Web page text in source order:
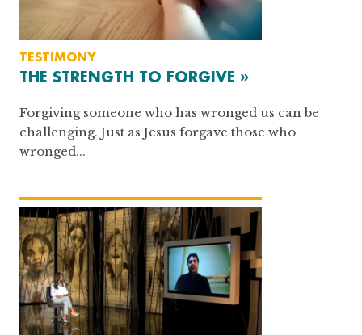
TESTIMONY
THE STRENGTH TO FORGIVE »
Forgiving someone who has wronged us can be
challenging. Just as Jesus forgave those who
wronged...